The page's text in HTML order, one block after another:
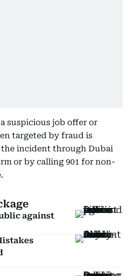
suspicious job offer or
targeted by fraud is
incident through Dubai
or by calling 901 for non-
against